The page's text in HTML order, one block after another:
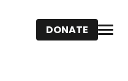
DONATE